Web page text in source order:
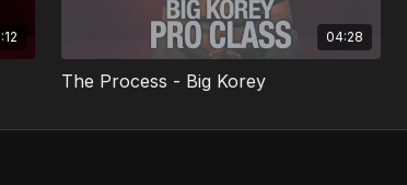
04:28
The Process - Big Korey